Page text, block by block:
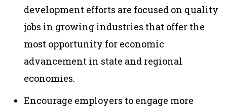
development efforts are focused on quality
jobs in growing industries that offer the
most opportunity for economic
advancement in state and regional
economies.
Encourage employers to engage more